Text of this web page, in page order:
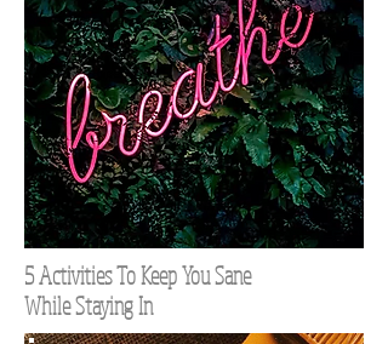
5 Activities To Keep You Sane
While Staying In